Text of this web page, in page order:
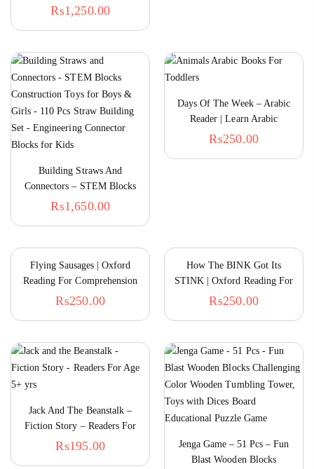
Janwarun Ki Dunya – Urdu Flap Book
₨775.00
₨
Touch Hand Ball Toy Infant
Learning Grasping Soft
Sensory Toys For Kids Gift
₨1,250.00
Building Straws And
Connectors – STEM Blocks
Construction Toys For Boys &
For Kids
₨1,650.00
Days Of The Week – Arabic
Reader | Learn Arabic
₨250.00
Flying Sausages | Oxford
Reading For Comprehension
₨250.00
How The BINK Got Its
STINK | Oxford Reading For
Comprehension
₨250.00
Jack And The Beanstalk –
Fiction Story – Readers For
5+ Onwards
₨195.00
Jenga Game – 51 Pcs – Fun
Blast Wooden Blocks